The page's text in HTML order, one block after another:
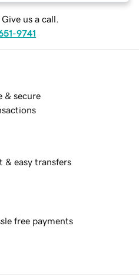
us a call.
9741
& secure
& easy transfers
free payments